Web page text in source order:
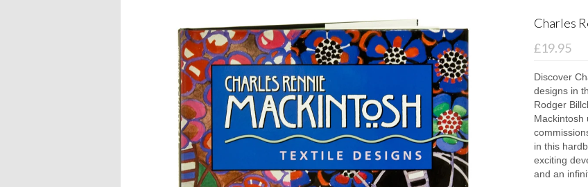
Charles
£19.95
Discover
designs in
Rodger
Mackintosh
in this
exciting
and an